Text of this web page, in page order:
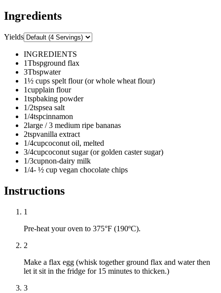
Ingredients
Yields
INGREDIENTS
1Tbspground flax
3Tbspwater
1½ cups spelt flour (or whole wheat flour)
1cupplain flour
1tspbaking powder
1/2tspsea salt
1/4tspcinnamon
2large / 3 medium ripe bananas
2tspvanilla extract
1/4cupcoconut oil, melted
3/4cupcoconut sugar (or golden caster sugar)
1/3cupnon-dairy milk
1/4- ½ cup vegan chocolate chips
Instructions
1
Pre-heat your oven to 375°F (190ºC).
2
Make a flax egg (whisk together ground flax and water then
let it sit in the fridge for 15 minutes to thicken.)
3